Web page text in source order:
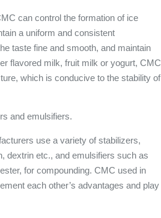
can control the formation of ice
a uniform and consistent
taste fine and smooth, and maintain
flavored milk, fruit milk or yogurt, CMC
which is conducive to the stability of
and emulsifiers.
use a variety of stabilizers,
dextrin etc., and emulsifiers such as
for compounding. CMC used in
each other’s advantages and play